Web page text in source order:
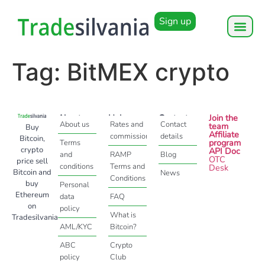
Sign up
Tag: BitMEX crypto
Buy
Bitcoin,
crypto
price sell
Bitcoin and
buy
Ethereum
on
Tradesilvania
About
About us
Terms
and
conditions
Personal
data
policy
AML/KYC
ABC
policy
Help
Rates and
commissions
RAMP
Terms and
Conditions
FAQ
What is
Bitcoin?
Crypto
Club
Contact
Contact
details
Blog
News
Join the
team
Affiliate
program
API Doc
OTC
Desk